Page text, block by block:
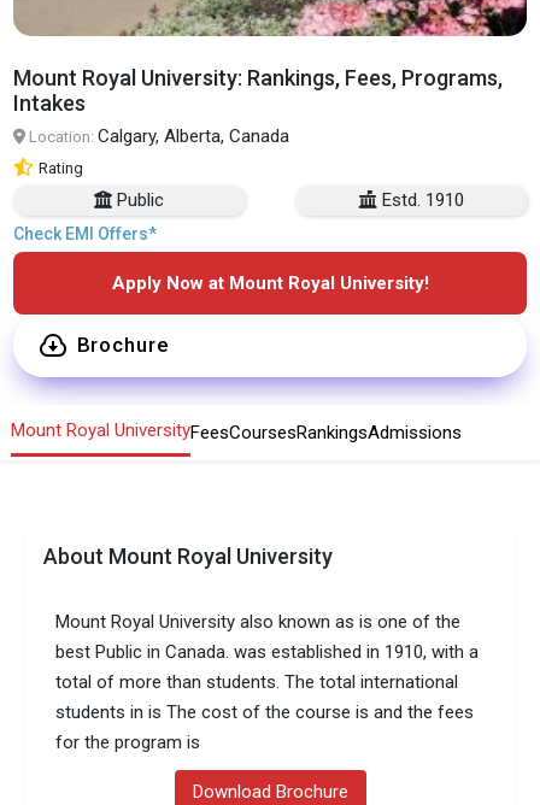
Mount Royal University: Rankings, Fees, Programs,
Intakes
Location:Calgary, Alberta, Canada
Rating
Public Estd. 1910
Check EMI Offers*
Apply Now at Mount Royal University!
Brochure
Mount Royal UniversityFeesCoursesRankingsAdmissions
About Mount Royal University
Mount Royal University also known as is one of the
best Public in Canada. was established in 1910, with a
total of more than students. The total international
students in is The cost of the course is and the fees
for the program is
Download Brochure